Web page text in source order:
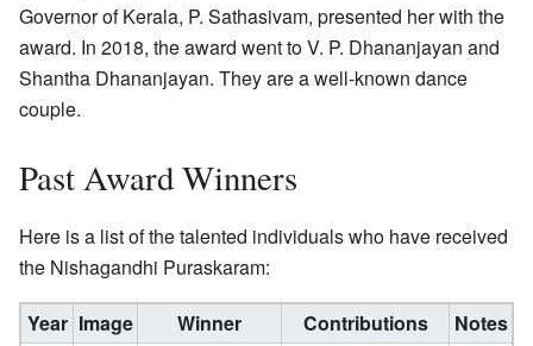
Governor of Kerala, P. Sathasivam, presented her with the
award. In 2018, the award went to V. P. Dhananjayan and
Shantha Dhananjayan. They are a well-known dance
couple.
Past Award Winners
Here is a list of the talented individuals who have received
the Nishagandhi Puraskaram:
Year Image Winner Contributions Notes